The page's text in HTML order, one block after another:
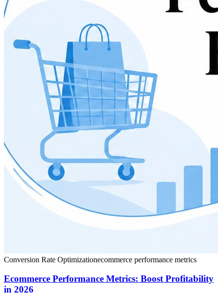
Conversion Rate Optimizationecommerce performance metrics
Ecommerce Performance Metrics: Boost Profitability
in 2026